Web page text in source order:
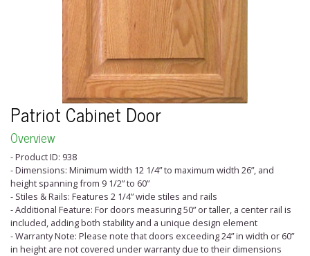
Patriot Cabinet Door
Overview
- Product ID: 938
- Dimensions: Minimum width 12 1/4” to maximum width 26”, and
height spanning from 9 1/2” to 60”
- Stiles & Rails: Features 2 1/4” wide stiles and rails
- Additional Feature: For doors measuring 50” or taller, a center rail is
included, adding both stability and a unique design element
- Warranty Note: Please note that doors exceeding 24” in width or 60”
in height are not covered under warranty due to their dimensions